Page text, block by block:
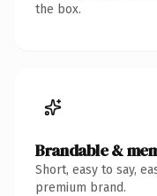
the box.
Brandable &
Short, easy to say,
premium brand.